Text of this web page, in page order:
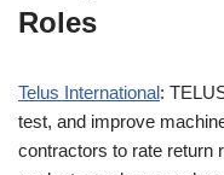
Roles
Telus International:
test, and improve
contractors to rate return